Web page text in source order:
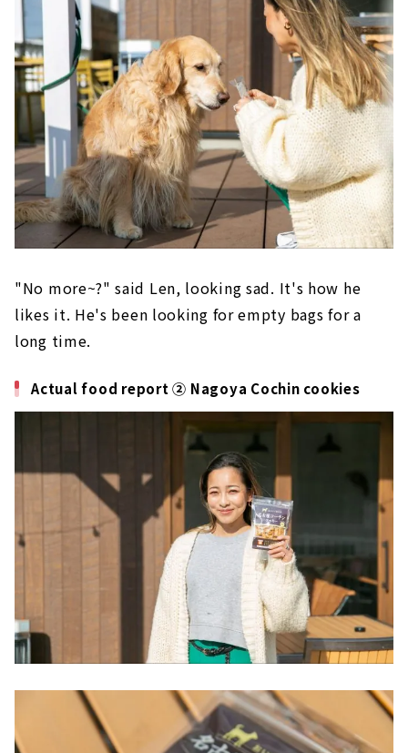
"No more~?" said Len, looking sad. It's how he
likes it. He's been looking for empty bags for a
long time.
Actual food report ② Nagoya Cochin cookies